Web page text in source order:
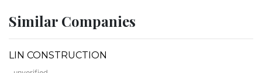
Similar Companies
LIN CONSTRUCTION